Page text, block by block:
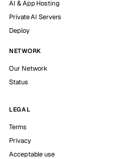
AI & App Hosting
Private AI Servers
Deploy
NETWORK
Our Network
Status
LEGAL
Terms
Privacy
Acceptable use